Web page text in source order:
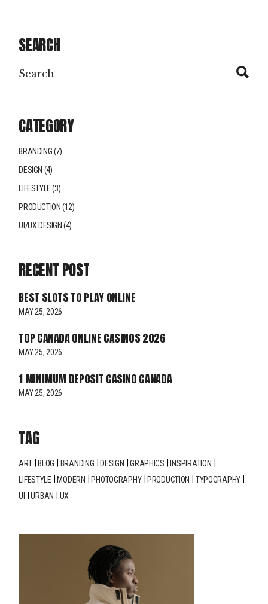
PAGINATION
SEARCH
Search
CATEGORY
BRANDING(7)
DESIGN (4)
LIFESTYLE(3)
PRODUCTION (12)
UI/UX DESIGN (4)
RECENT POST
BEST SLOTS TO PLAY ONLINE
MAY 25, 2026
TOP CANADA ONLINE CASINOS 2026
MAY 25, 2026
1 MINIMUM DEPOSIT CASINO CANADA
MAY 25, 2026
TAG
ART BLOG BRANDING DESIGN GRAPHICS
INSPIRATION
LIFESTYLE
MODERN PHOTOGRAPHY PRODUCTION
TYPOGRAPHY
UI
URBAN UX